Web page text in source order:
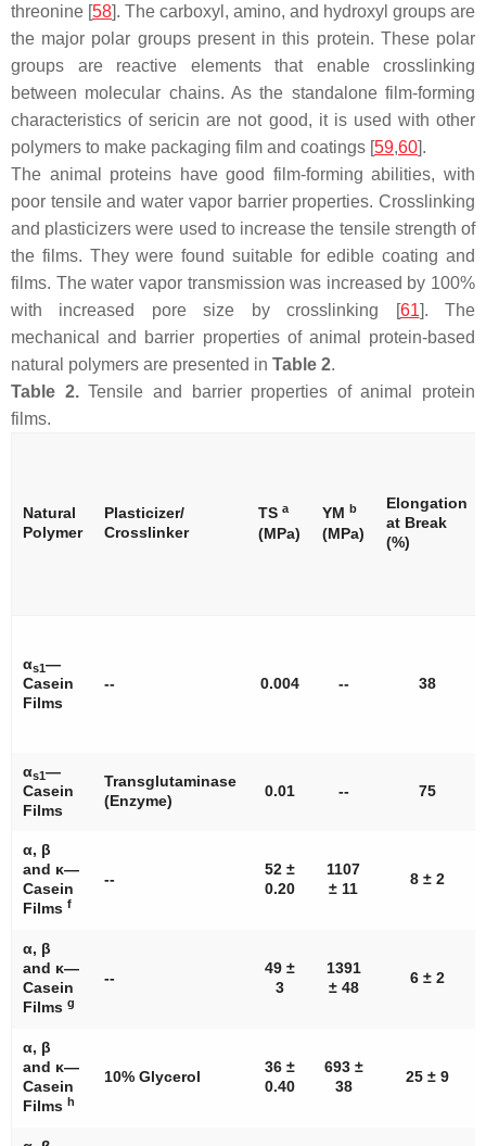
threonine [58]. The carboxyl, amino, and hydroxyl groups are
the major polar groups present in this protein. These polar
groups are reactive elements that enable crosslinking
between molecular chains. As the standalone film-forming
characteristics of sericin are not good, it is used with other
polymers to make packaging film and coatings [59,60].
The animal proteins have good film-forming abilities, with
poor tensile and water vapor barrier properties. Crosslinking
and plasticizers were used to increase the tensile strength of
the films. They were found suitable for edible coating and
films. The water vapor transmission was increased by 100%
with increased pore size by crosslinking [61]. The
mechanical and barrier properties of animal protein-based
natural polymers are presented in Table 2.
Table 2.Tensile and barrier properties of animal protein
films.
Natural
Polymer
Plasticizer/
Crosslinker
TS a
(MPa)
YM b
(MPa)
Elongation
at Break
(%)
αs1—
Casein
Films
-- 0.004 -- 38
αs1—
Casein
Films
Transglutaminase
(Enzyme)
0.01 -- 75
α, β
and κ—
Casein
Films f
--
52 ±
0.20
1107
± 11
8 ± 2
α, β
and κ—
Casein
Films g
--
49 ±
3
1391
± 48
6 ± 2
α, β
and κ—
Casein
Films h
10% Glycerol
36 ±
0.40
693 ±
38
25 ± 9